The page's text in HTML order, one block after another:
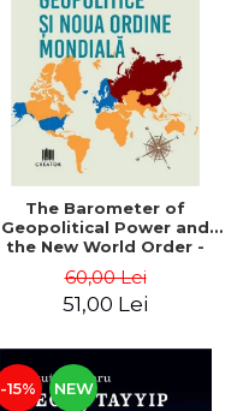
The Barometer of
Geopolitical Power and
the New World Order -
60,00 Lei
51,00 Lei
-15% NEW